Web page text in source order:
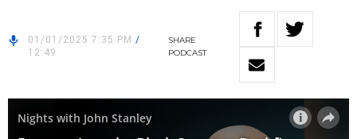
01/01/2025 7:35 PM /
12:49
SHARE
PODCAST